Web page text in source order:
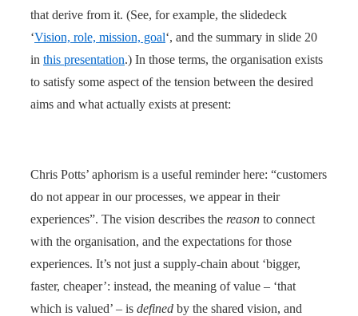
that derive from it. (See, for example, the slidedeck
‘Vision, role, mission, goal‘, and the summary in slide 20
in this presentation.) In those terms, the organisation exists
to satisfy some aspect of the tension between the desired
aims and what actually exists at present:
Chris Potts’ aphorism is a useful reminder here: “customers
do not appear in our processes, we appear in their
experiences”. The vision describes the reason to connect
with the organisation, and the expectations for those
experiences. It’s not just a supply-chain about ‘bigger,
faster, cheaper’: instead, the meaning of value – ‘that
which is valued’ – is defined by the shared vision, and